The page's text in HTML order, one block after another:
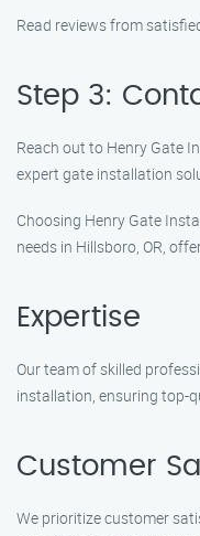
Read reviews from
Step 3:
Reach out to Henry Gate
expert gate installation
Choosing Henry Gate
needs in Hillsboro, OR,
Expertise
Our team of skilled
installation, ensuring top-
Customer
We prioritize customer